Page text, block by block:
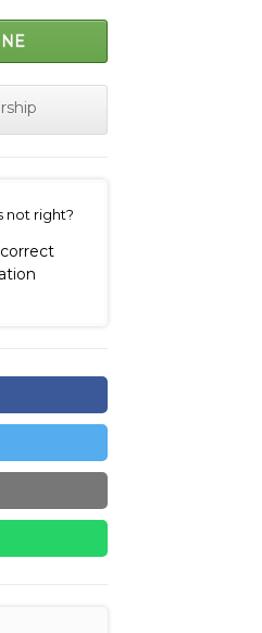
not right?